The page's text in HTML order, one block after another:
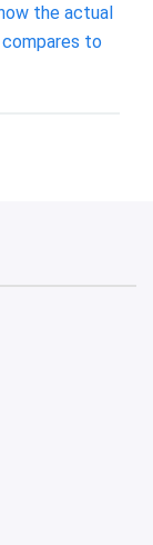
the actual
to